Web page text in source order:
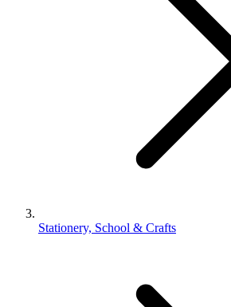
Stationery, School & Crafts